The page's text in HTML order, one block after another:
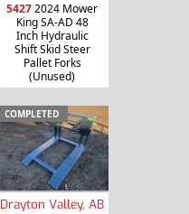
54272024 Mower
King SA-AD 48
Inch Hydraulic
Shift Skid Steer
Pallet Forks
(Unused)
COMPLETED
Drayton Valley, AB